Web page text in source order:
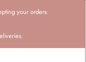
your orders.